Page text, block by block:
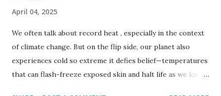
April 04, 2025
We often talk about record heat , especially in the context
of climate change. But on the flip side, our planet also
experiences cold so extreme it defies belief—temperatures
that can flash-freeze exposed skin and halt life as we know